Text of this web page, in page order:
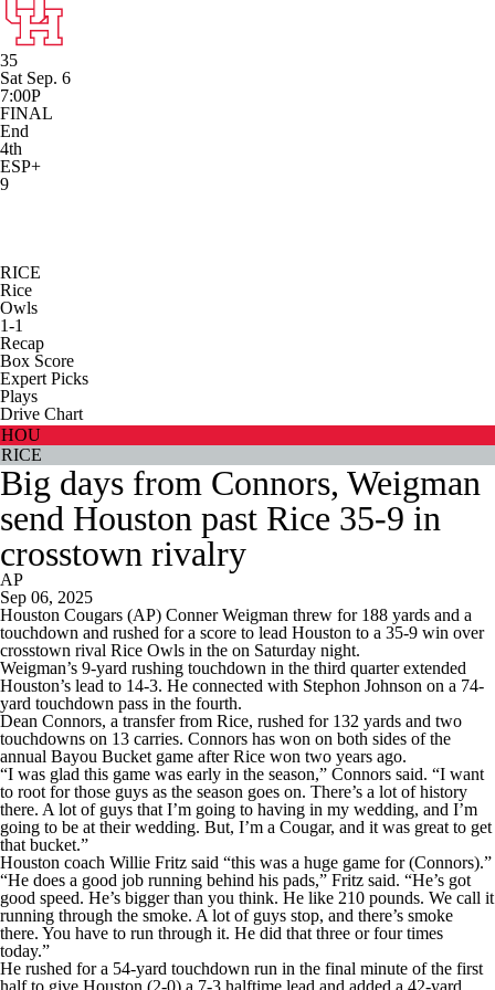
35
Sat Sep. 6
7:00P
FINAL
End
4th
ESP+
9
RICE
Rice
Owls
1-1
Recap
Box Score
Expert Picks
Plays
Drive Chart
HOU
RICE
Big days from Connors, Weigman
send Houston past Rice 35-9 in
crosstown rivalry
AP
Sep 06, 2025
Houston Cougars (AP) Conner Weigman threw for 188 yards and a
touchdown and rushed for a score to lead Houston to a 35-9 win over
crosstown rival Rice Owls in the on Saturday night.
Weigman’s 9-yard rushing touchdown in the third quarter extended
Houston’s lead to 14-3. He connected with Stephon Johnson on a 74-
yard touchdown pass in the fourth.
Dean Connors, a transfer from Rice, rushed for 132 yards and two
touchdowns on 13 carries. Connors has won on both sides of the
annual Bayou Bucket game after Rice won two years ago.
“I was glad this game was early in the season,” Connors said. “I want
to root for those guys as the season goes on. There’s a lot of history
there. A lot of guys that I’m going to having in my wedding, and I’m
going to be at their wedding. But, I’m a Cougar, and it was great to get
that bucket.”
Houston coach Willie Fritz said “this was a huge game for (Connors).”
“He does a good job running behind his pads,” Fritz said. “He’s got
good speed. He’s bigger than you think. He like 210 pounds. We call it
running through the smoke. A lot of guys stop, and there’s smoke
there. You have to run through it. He did that three or four times
today.”
He rushed for a 54-yard touchdown run in the final minute of the first
half to give Houston (2-0) a 7-3 halftime lead and added a 42-yard